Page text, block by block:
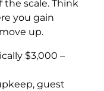
the scale. Think
you gain
up.
$3,000 –
guest